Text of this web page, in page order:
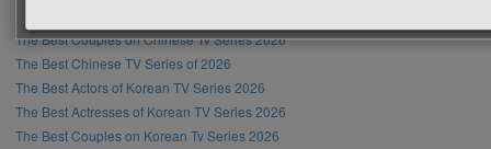
The Best Couples on Chinese Tv Series 2026
The Best Chinese TV Series of 2026
The Best Actors of Korean TV Series 2026
The Best Actresses of Korean TV Series 2026
The Best Couples on Korean Tv Series 2026